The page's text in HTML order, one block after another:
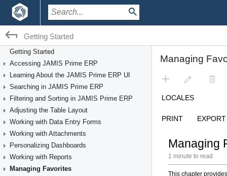
Getting Started
Getting Started
Accessing JAMIS Prime ERP
Learning About the JAMIS Prime ERP UI
Searching in JAMIS Prime ERP
Filtering and Sorting in JAMIS Prime ERP
Adjusting the Table Layout
Working with Data Entry Forms
Working with Attachments
Personalizing Dashboards
Working with Reports
Managing Favorites